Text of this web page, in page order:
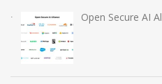
Open Secure AI